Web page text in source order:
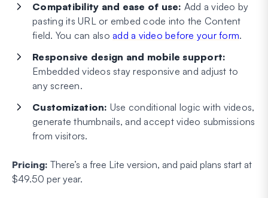
Compatibility and ease of use: Add a video by
pasting its URL or embed code into the Content
field. You can also add a video before your form.
Responsive design and mobile support:
Embedded videos stay responsive and adjust to
any screen.
Customization: Use conditional logic with videos,
generate thumbnails, and accept video submissions
from visitors.
Pricing: There’s a free Lite version, and paid plans start at
$49.50 per year.